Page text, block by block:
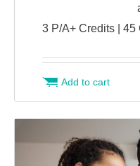
3 P/A+ Credits | 45
Add to cart